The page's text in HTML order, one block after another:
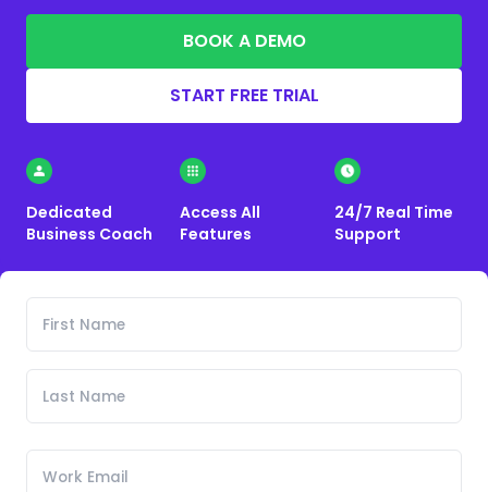
BOOK A DEMO
START FREE TRIAL
Dedicated
Business Coach
Access All
Features
24/7 Real Time
Support